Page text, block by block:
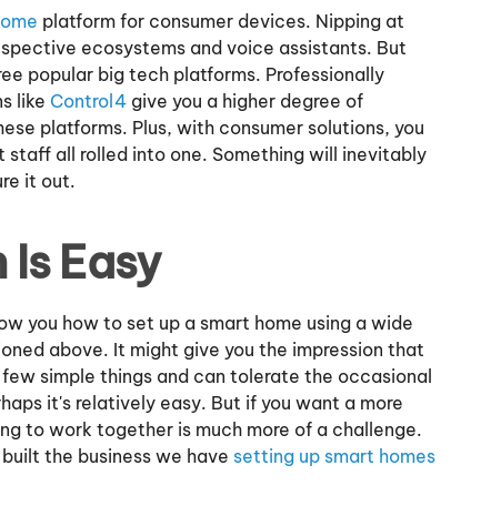
platform for consumer devices. Nipping at
ecosystems and voice assistants. But
popular big tech platforms. Professionally
like Control4give you a higher degree of
platforms. Plus, with consumer solutions, you
all rolled into one. Something will inevitably
it out.
Easy
you how to set up a smart home using a wide
above. It might give you the impression that
simple things and can tolerate the occasional
it's relatively easy. But if you want a more
to work together is much more of a challenge.
the business we have setting up smart homes